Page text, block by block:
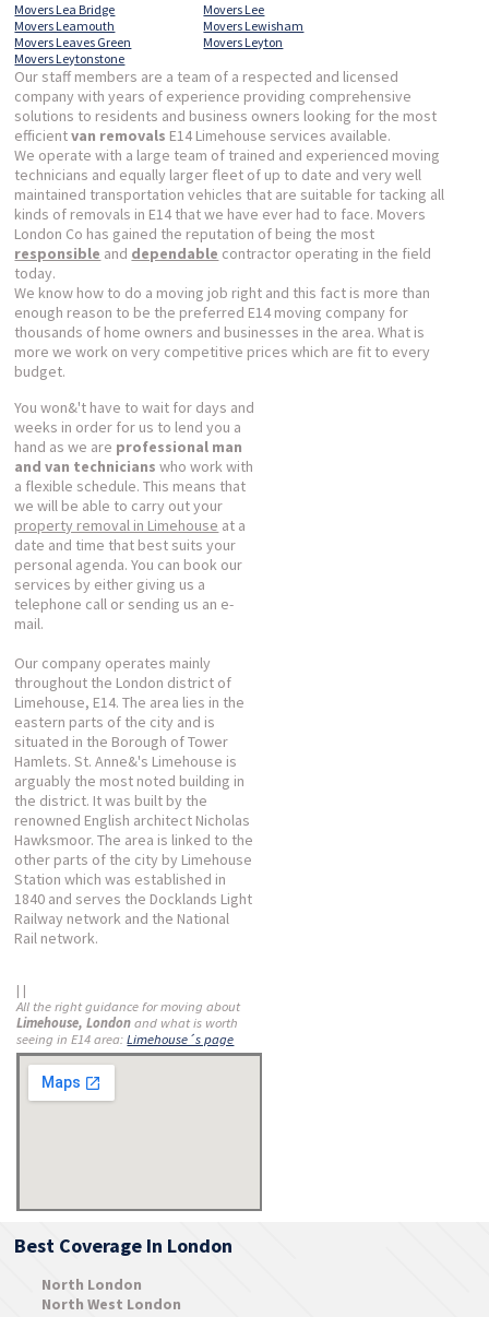
Movers Lea Bridge
Movers Leamouth
Movers Leaves Green
Movers Lee
Movers Lewisham
Movers Leyton
Movers Leytonstone
Our staff members are a team of a respected and licensed
company with years of experience providing comprehensive
solutions to residents and business owners looking for the most
efficientvan removals E14 Limehouse services available.
We operate with a large team of trained and experienced moving
technicians and equally larger fleet of up to date and very well
maintained transportation vehicles that are suitable for tacking all
kinds of removals in E14 that we have ever had to face. Movers
London Co has gained the reputation of being the most
responsible and dependable contractor operating in the field
today.
We know how to do a moving job right and this fact is more than
enough reason to be the preferred E14 moving company for
thousands of home owners and businesses in the area. What is
more we work on very competitive prices which are fit to every
budget.
You won&'t have to wait for days and
weeks in order for us to lend you a
hand as we are professional man
and van technicians who work with
a flexible schedule. This means that
we will be able to carry out your
property removal in Limehouse at a
date and time that best suits your
personal agenda. You can book our
services by either giving us a
telephone call or sending us an e-
mail.
Our company operates mainly
throughout the London district of
Limehouse, E14. The area lies in the
eastern parts of the city and is
situated in the Borough of Tower
Hamlets. St. Anne&'s Limehouse is
arguably the most noted building in
the district. It was built by the
renowned English architect Nicholas
Hawksmoor. The area is linked to the
other parts of the city by Limehouse
Station which was established in
1840 and serves the Docklands Light
Railway network and the National
Rail network.
| |
All the right guidance for moving about
Limehouse, London and what is worth
seeing in E14 area:Limehouse´s page
Best Coverage In London
North London
North West London